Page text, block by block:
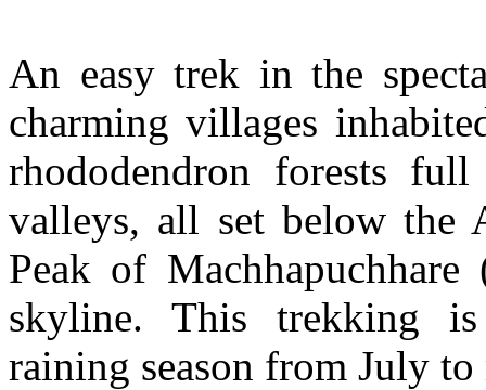
An easy trek in the
charming villages
rhododendron forests
valleys, all set below the
Peak of
skyline. This trekking
raining season from July to